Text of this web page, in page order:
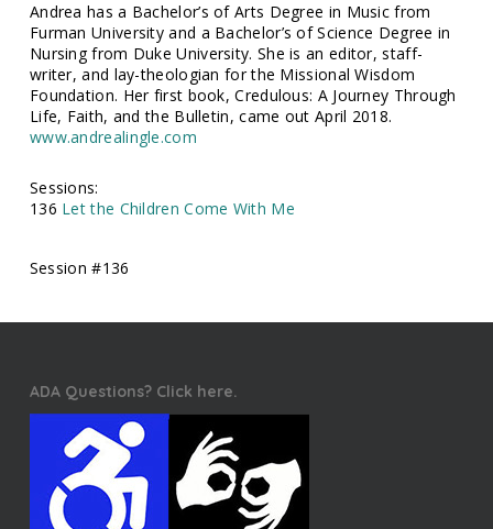
Andrea has a Bachelor’s of Arts Degree in Music from
Furman University and a Bachelor’s of Science Degree in
Nursing from Duke University. She is an editor, staff-
writer, and lay-theologian for the Missional Wisdom
Foundation. Her first book, Credulous: A Journey Through
Life, Faith, and the Bulletin, came out April 2018.
www.andrealingle.com
Sessions:
136 Let the Children Come With Me
Session #136
ADA Questions? Click here.